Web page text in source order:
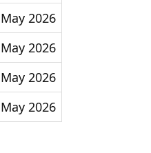
2026
2026
2026
2026